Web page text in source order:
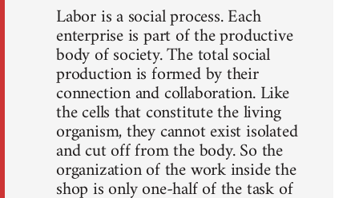
Labor is a social process. Each
enterprise is part of the productive
body of society. The total social
production is formed by their
connection and collaboration. Like
the cells that constitute the living
organism, they cannot exist isolated
and cut off from the body. So the
organization of the work inside the
shop is only one-half of the task of